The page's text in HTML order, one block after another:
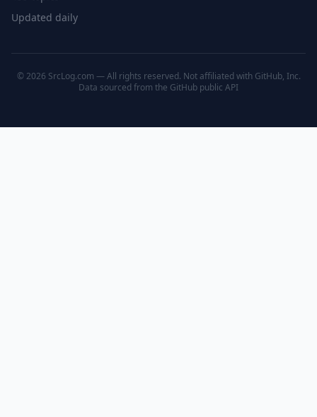
Updated daily
© 2026 SrcLog.com — All rights reserved. Not affiliated with GitHub, Inc.
Data sourced from the GitHub public API